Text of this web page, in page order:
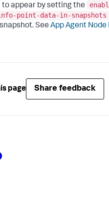
appear by setting the
point-data-in-snapshots
See App Agent
page Share feedback